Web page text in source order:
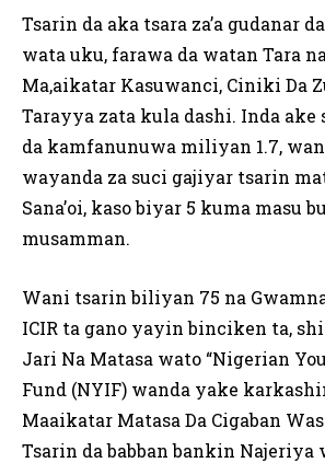
Tsarin da aka tsara za’a gudanar
wata uku, farawa da watan Tara
Ma,aikatar Kasuwanci, Ciniki Da
Tarayya zata kula dashi. Inda ake
da kamfanunuwa miliyan 1.7,
wayanda za suci gajiyar tsarin
Sana’oi, kaso biyar 5 kuma masu
musamman.
Wani tsarin biliyan 75 na
ICIR ta gano yayin binciken ta,
Jari Na Matasa wato “Nigerian
Fund (NYIF) wanda yake
Maaikatar Matasa Da Cigaban
Tsarin da babban bankin Najeriya